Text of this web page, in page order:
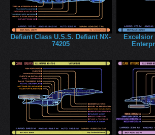
Defiant Class U.S.S. Defiant NX-
74205
Excelsior